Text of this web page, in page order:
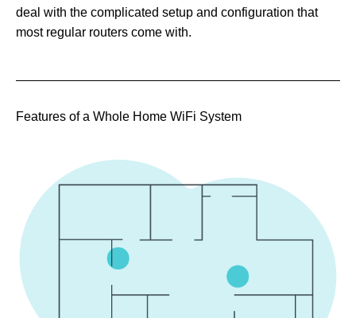
deal with the complicated setup and configuration that
most regular routers come with.
Features of a Whole Home WiFi System